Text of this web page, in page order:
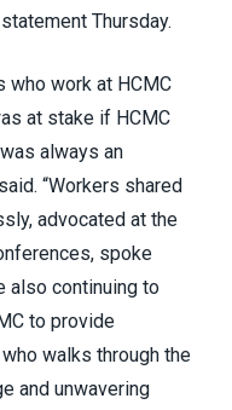
Thursday.
who work at HCMC
at stake if HCMC
always an
“Workers shared
advocated at the
spoke
also continuing to
to provide
walks through the
and unwavering